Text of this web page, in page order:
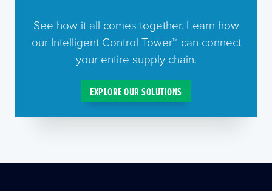
See how it all comes together. Learn how
our Intelligent Control Tower™ can connect
your entire supply chain.
EXPLORE OUR SOLUTIONS